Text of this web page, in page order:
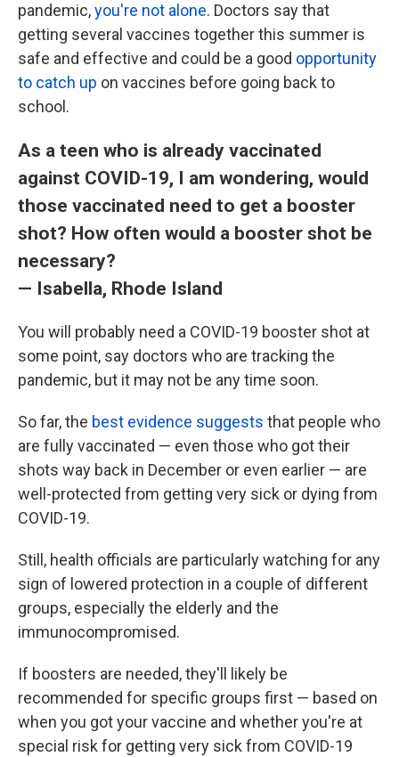
pandemic,you're not alone. Doctors say that
getting several vaccines together this summer is
safe and effective and could be a good opportunity
to catch up on vaccines before going back to
school.
As a teen who is already vaccinated
against COVID-19, I am wondering, would
those vaccinated need to get a booster
shot? How often would a booster shot be
necessary?
— Isabella, Rhode Island
You will probably need a COVID-19 booster shot at
some point, say doctors who are tracking the
pandemic, but it may not be any time soon.
So far, the best evidence suggests that people who
are fully vaccinated — even those who got their
shots way back in December or even earlier — are
well-protected from getting very sick or dying from
COVID-19.
Still, health officials are particularly watching for any
sign of lowered protection in a couple of different
groups, especially the elderly and the
immunocompromised.
If boosters are needed, they'll likely be
recommended for specific groups first — based on
when you got your vaccine and whether you're at
special risk for getting very sick from COVID-19